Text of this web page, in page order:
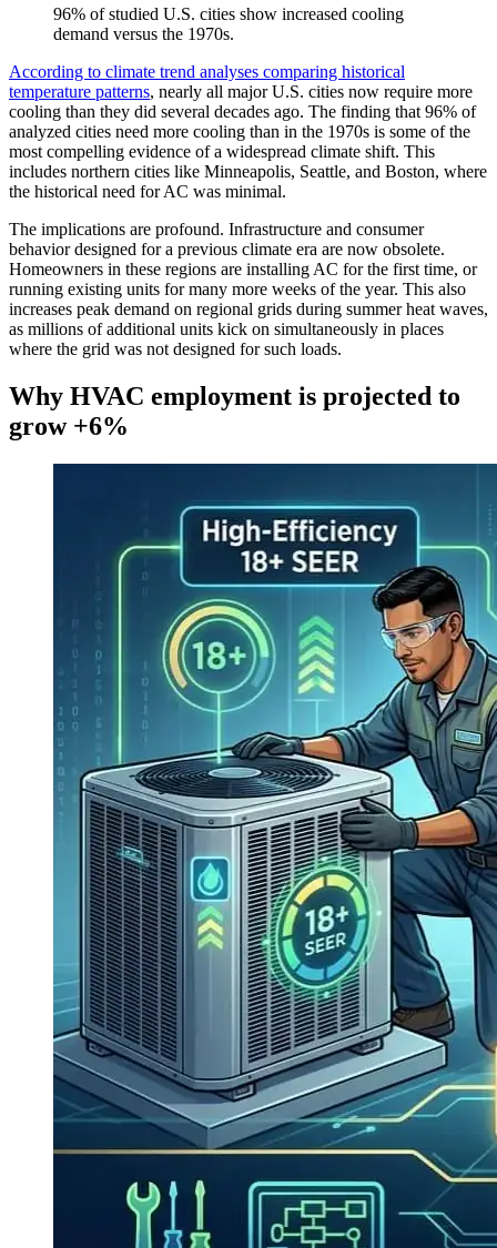
96% of studied U.S. cities show increased cooling
demand versus the 1970s.
According to climate trend analyses comparing historical
temperature patterns, nearly all major U.S. cities now require more
cooling than they did several decades ago. The finding that 96% of
analyzed cities need more cooling than in the 1970s is some of the
most compelling evidence of a widespread climate shift. This
includes northern cities like Minneapolis, Seattle, and Boston, where
the historical need for AC was minimal.
The implications are profound. Infrastructure and consumer
behavior designed for a previous climate era are now obsolete.
Homeowners in these regions are installing AC for the first time, or
running existing units for many more weeks of the year. This also
increases peak demand on regional grids during summer heat waves,
as millions of additional units kick on simultaneously in places
where the grid was not designed for such loads.
Why HVAC employment is projected to
grow +6%